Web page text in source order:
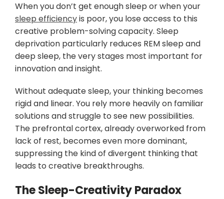
When you don’t get enough sleep or when your
sleep efficiencyis poor, you lose access to this
creative problem-solving capacity. Sleep
deprivation particularly reduces REM sleep and
deep sleep, the very stages most important for
innovation and insight.
Without adequate sleep, your thinking becomes
rigid and linear. You rely more heavily on familiar
solutions and struggle to see new possibilities.
The prefrontal cortex, already overworked from
lack of rest, becomes even more dominant,
suppressing the kind of divergent thinking that
leads to creative breakthroughs.
The Sleep-Creativity Paradox